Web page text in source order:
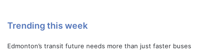
Trending this week
Edmonton’s transit future needs more than just faster buses